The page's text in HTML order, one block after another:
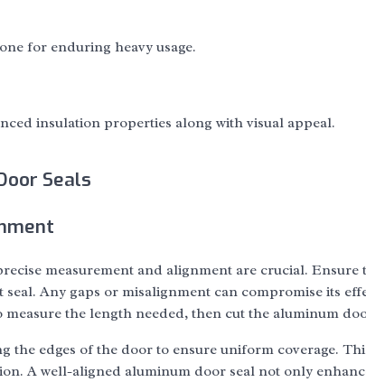
for enduring heavy usage.
insulation properties along with visual appeal.
Seals
measurement and alignment are crucial.
Any gaps or misalignment can compromise its
the length needed, then cut the aluminum
the edges of the door to ensure uniform coverage.
A well-aligned aluminum door seal not only